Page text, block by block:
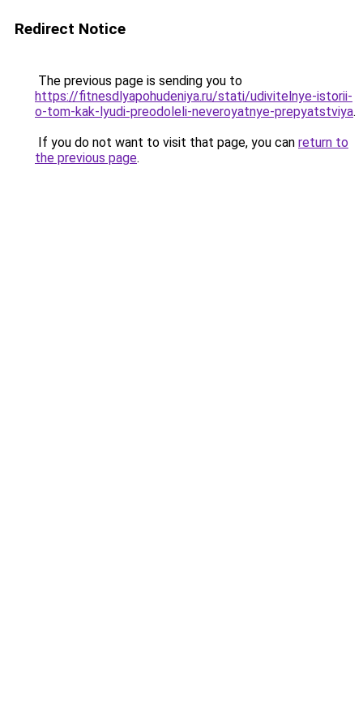
Redirect Notice
The previous page is sending you to
https://fitnesdlyapohudeniya.ru/stati/udivitelnye-istorii-
o-tom-kak-lyudi-preodoleli-neveroyatnye-prepyatstviya.
If you do not want to visit that page, you can return to
the previous page.